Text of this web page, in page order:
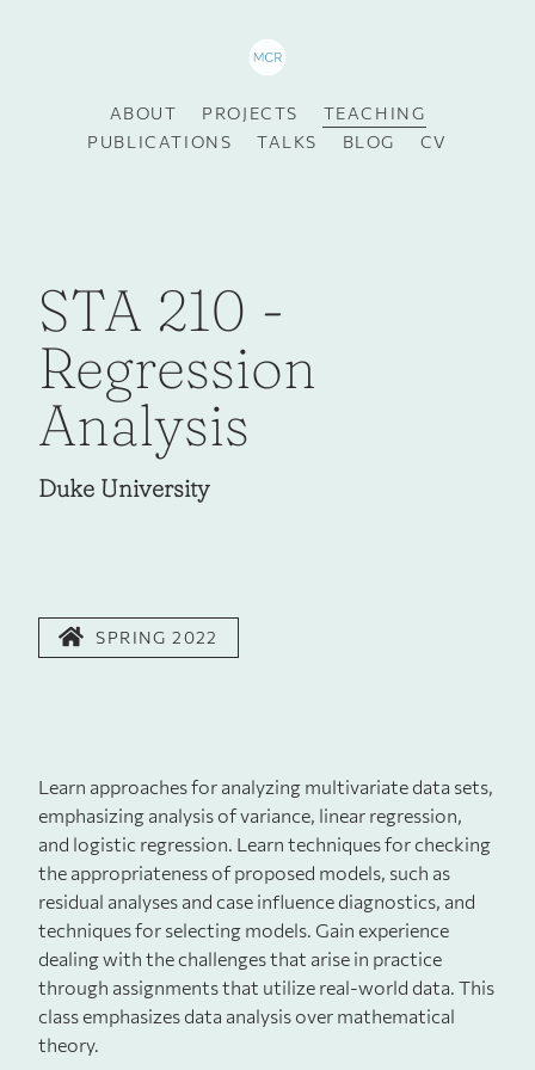
ABOUT PROJECTS
TEACHING
PUBLICATIONS
TALKS BLOG CV
STA 210 -
Regression
Analysis
Duke University
SPRING 2022
Learn approaches for analyzing multivariate data sets,
emphasizing analysis of variance, linear regression,
and logistic regression. Learn techniques for checking
the appropriateness of proposed models, such as
residual analyses and case influence diagnostics, and
techniques for selecting models. Gain experience
dealing with the challenges that arise in practice
through assignments that utilize real-world data. This
class emphasizes data analysis over mathematical
theory.